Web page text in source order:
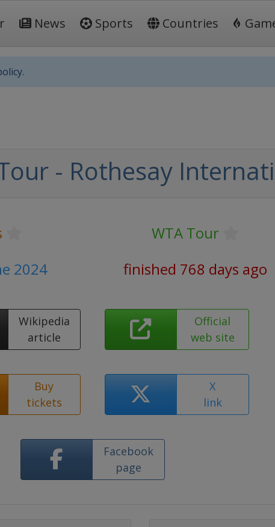
News Sports Countries
- Rothesay
WTA Tour
2024
finished 768 days ago
Wikipedia
article
Official
web site
Buy
tickets
X
link
Facebook
page